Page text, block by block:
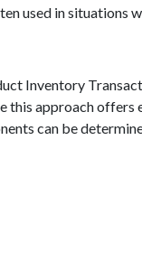
used in situations
Inventory
this approach
can be